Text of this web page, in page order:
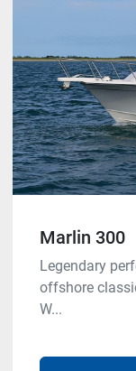
Marlin 300
Legendary
offshore
W...